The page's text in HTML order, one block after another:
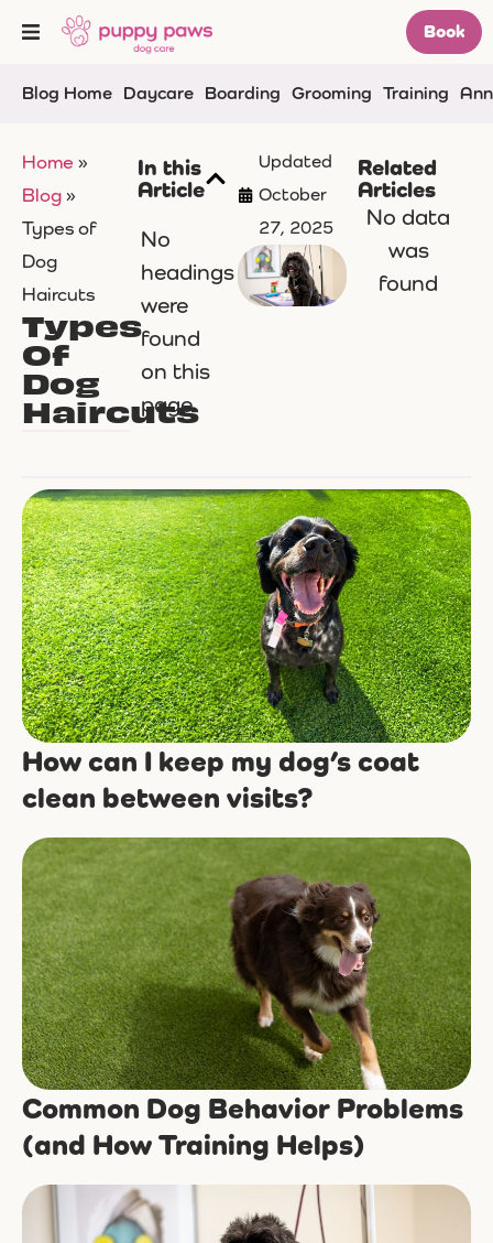
Book
Blog Home Daycare Boarding Grooming Training
Home »
Blog »
Types of
Dog
Haircuts
Types
Of
Dog
Haircuts
In this
Article
No
headings
were
found
on this
page.
Updated
October
27, 2025
Related
Articles
No data
was
found
How can I keep my dog’s coat
clean between visits?
Common Dog Behavior Problems
(and How Training Helps)